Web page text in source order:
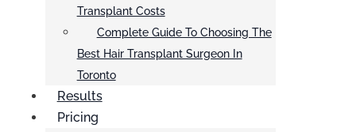
Transplant Costs
Complete Guide To Choosing The
Best Hair Transplant Surgeon In
Toronto
Results
Pricing